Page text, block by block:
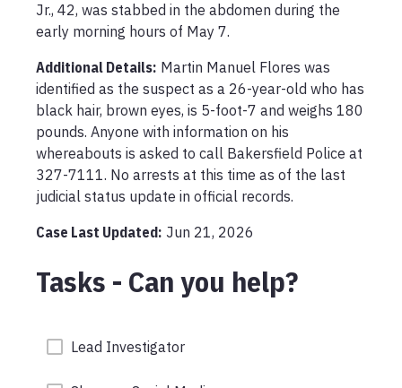
Jr., 42, was stabbed in the abdomen during the
early morning hours of May 7.
Additional Details: Martin Manuel Flores was
identified as the suspect as a 26-year-old who has
black hair, brown eyes, is 5-foot-7 and weighs 180
pounds. Anyone with information on his
whereabouts is asked to call Bakersfield Police at
327-7111. No arrests at this time as of the last
judicial status update in official records.
Case Last Updated: Jun 21, 2026
Tasks - Can you help?
Lead Investigator